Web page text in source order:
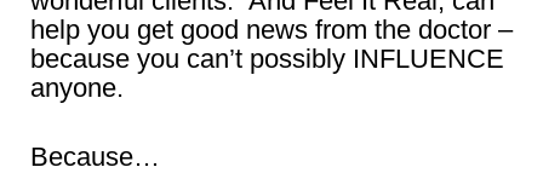
help you get good news from the doctor –
because you can’t possibly INFLUENCE
anyone.
Because…